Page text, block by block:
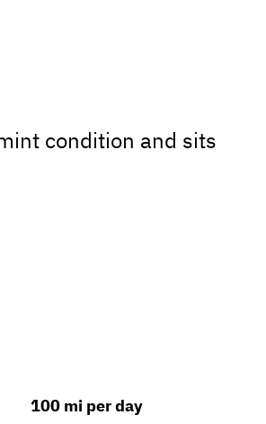
condition and sits
100 mi per day